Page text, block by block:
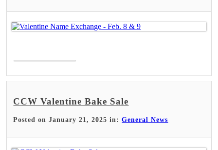
CCW Valentine Bake Sale
Posted on January 21, 2025 in:General News